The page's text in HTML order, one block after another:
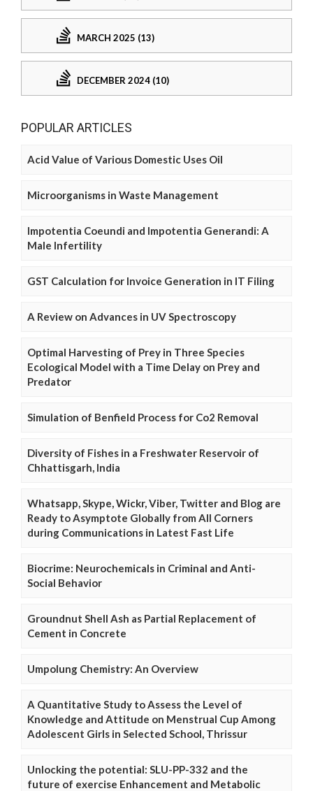
MARCH 2025 (13)
DECEMBER 2024 (10)
POPULAR ARTICLES
Acid Value of Various Domestic Uses Oil
Microorganisms in Waste Management
Impotentia Coeundi and Impotentia Generandi: A
Male Infertility
GST Calculation for Invoice Generation in IT Filing
A Review on Advances in UV Spectroscopy
Optimal Harvesting of Prey in Three Species
Ecological Model with a Time Delay on Prey and
Predator
Simulation of Benfield Process for Co2 Removal
Diversity of Fishes in a Freshwater Reservoir of
Chhattisgarh, India
Whatsapp, Skype, Wickr, Viber, Twitter and Blog are
Ready to Asymptote Globally from All Corners
during Communications in Latest Fast Life
Biocrime: Neurochemicals in Criminal and Anti-
Social Behavior
Groundnut Shell Ash as Partial Replacement of
Cement in Concrete
Umpolung Chemistry: An Overview
A Quantitative Study to Assess the Level of
Knowledge and Attitude on Menstrual Cup Among
Adolescent Girls in Selected School, Thrissur
Unlocking the potential: SLU-PP-332 and the
future of exercise Enhancement and Metabolic